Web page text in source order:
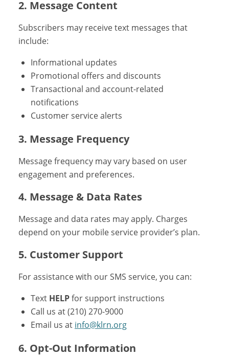
2. Message Content
Subscribers may receive text messages that
include:
Informational updates
Promotional offers and discounts
Transactional and account-related
notifications
Customer service alerts
3. Message Frequency
Message frequency may vary based on user
engagement and preferences.
4. Message & Data Rates
Message and data rates may apply. Charges
depend on your mobile service provider’s plan.
5. Customer Support
For assistance with our SMS service, you can:
Text HELPfor support instructions
Call us at (210) 270-9000
Email us at info@klrn.org
6. Opt-Out Information